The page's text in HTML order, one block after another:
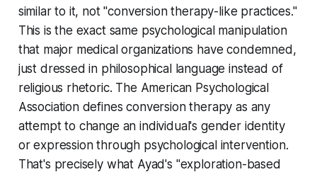
similar to it, not "conversion therapy-like practices."
This is the exact same psychological manipulation
that major medical organizations have condemned,
just dressed in philosophical language instead of
religious rhetoric. The American Psychological
Association defines conversion therapy as any
attempt to change an individual's gender identity
or expression through psychological intervention.
That's precisely what Ayad's "exploration-based